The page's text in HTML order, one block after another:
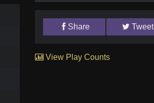
Share Tweet
View Play Counts